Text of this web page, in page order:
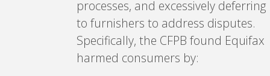
processes, and excessively deferring
to furnishers to address disputes.
Specifically, the CFPB found Equifax
harmed consumers by: